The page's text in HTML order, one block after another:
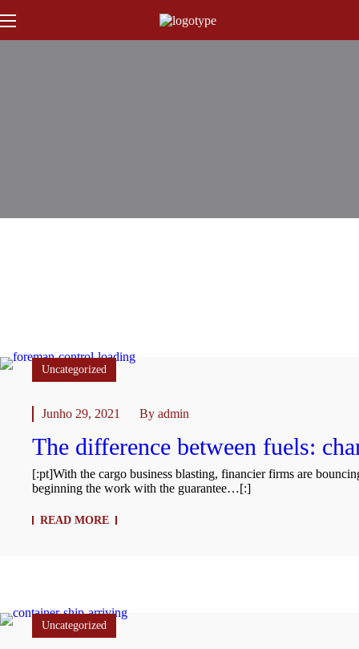
Uncategorized
Junho 29, 2021 By admin
The difference between fuels:
[:pt]With the cargo business blasting, financier firms are
beginning the work with the guarantee…[:]
READ MORE
Uncategorized